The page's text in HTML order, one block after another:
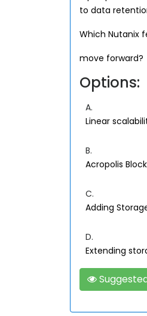
to data
Which Nutanix
move forward?
Options:
A.
Linear
B.
Acropolis
C.
Adding
D.
Extending